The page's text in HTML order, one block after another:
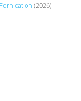
(2026)